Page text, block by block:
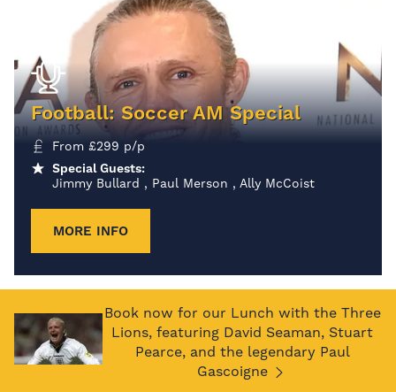
Football: Soccer AM Special
From £299 p/p
Special Guests:
Jimmy Bullard , Paul Merson , Ally McCoist
MORE INFO
Book now for our Lunch with the Three
Lions, featuring David Seaman, Stuart
Pearce, and the legendary Paul
Gascoigne